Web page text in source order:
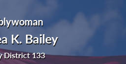
K. Bailey
District 133